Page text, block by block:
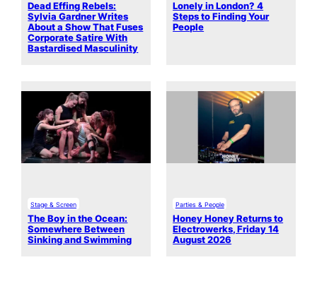
Dead Effing Rebels:
Sylvia Gardner Writes
About a Show That Fuses
Corporate Satire With
Bastardised Masculinity
Lonely in London? 4
Steps to Finding Your
People
Stage & Screen
The Boy in the Ocean:
Somewhere Between
Sinking and Swimming
Parties & People
Honey Honey Returns to
Electrowerks, Friday 14
August 2026